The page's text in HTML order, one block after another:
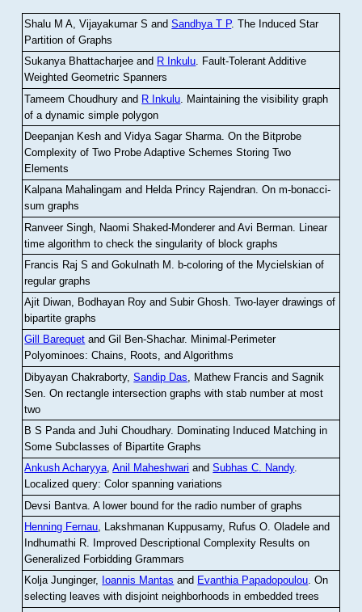
Shalu M A, Vijayakumar S andSandhya T P.The Induced Star
Partition of Graphs
Sukanya Bhattacharjee and R Inkulu. Fault-Tolerant Additive
Weighted Geometric Spanners
Tameem Choudhury and R Inkulu Maintaining the visibility graph
of a dynamic simple polygon
Deepanjan Kesh and Vidya Sagar Sharma .On the Bitprobe
Complexity of Two Probe Adaptive Schemes Storing Two
Elements
Kalpana Mahalingam and Helda Princy Rajendran.On m-bonacci-
sum graphs
Ranveer Singh, Naomi Shaked-Monderer and Avi Berman Linear
time algorithm to check the singularity of block graphs
Francis Raj S and Gokulnath M
b-coloring of the Mycielskian of
regular graphs
Ajit Diwan, Bodhayan Roy and Subir Ghosh.Two-layer drawings of
bipartite graphs
Gill Barequet and Gil Ben-Shachar. Minimal-Perimeter
Polyominoes: Chains, Roots, and Algorithms
Dibyayan Chakraborty,Sandip Das , Mathew Francis and Sagnik
Sen .On rectangle intersection graphs with stab number at most
two
B S Panda and Juhi Choudhary. Dominating Induced Matching in
Some Subclasses of Bipartite Graphs
Ankush Acharyya,Anil Maheshwari andSubhas C. Nandy.
Localized query: Color spanning variations
Devsi Bantva.A lower bound for the radio number of graphs
Henning Fernau, Lakshmanan Kuppusamy, Rufus O. Oladele and
Indhumathi R. Improved Descriptional Complexity Results on
Generalized Forbidding Grammars
Kolja Junginger, Ioannis Mantas and Evanthia Papadopoulou.On
selecting leaves with disjoint neighborhoods in embedded trees